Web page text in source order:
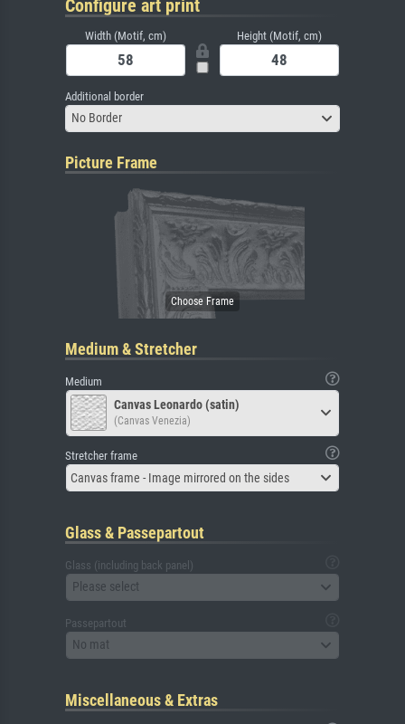
Configure art print
Width (Motif, cm) Height (Motif, cm)
Additional border
No Border
Picture Frame
Medium & Stretcher
Medium
Canvas Leonardo (satin)
(Canvas Venezia)
Stretcher frame
Canvas frame - Image mirrored on the sides
Glass & Passepartout
Glass (including back panel)
Please select
Passepartout
No mat
Miscellaneous & Extras